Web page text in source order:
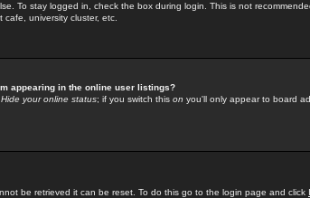
To stay logged in, check the box during login. This is not
university cluster, etc.
appearing in the online user listings?
Hide your online status; if you switch this on you'll only appear to board
be retrieved it can be reset. To do this go to the login page and click